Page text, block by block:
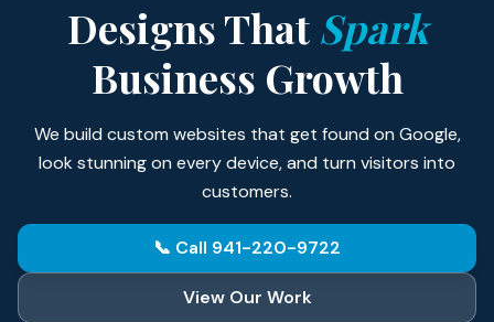
Designs That Spark
Business Growth
We build custom websites that get found on Google,
look stunning on every device, and turn visitors into
customers.
📞 Call 941-220-9722
View Our Work